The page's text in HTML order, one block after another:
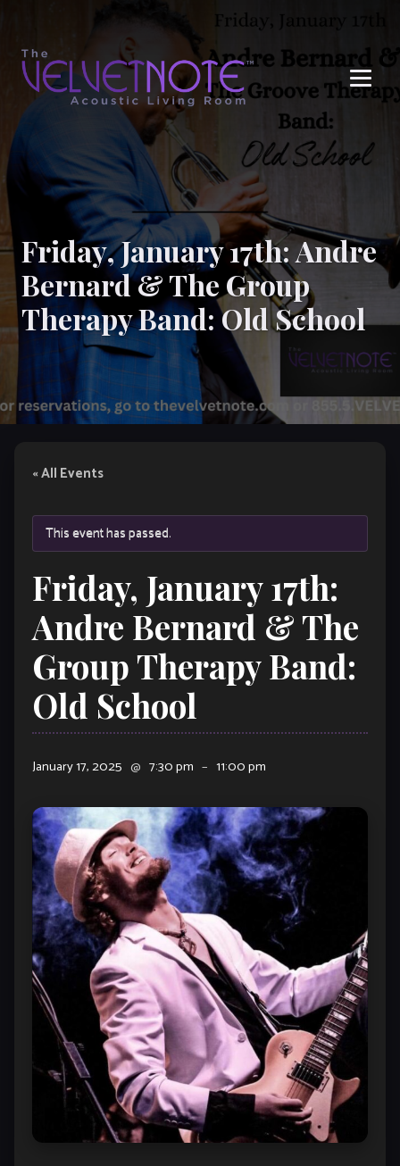
Friday, January 17th: Andre
Bernard & The Group
Therapy Band: Old School
« All Events
This event has passed.
Friday, January 17th:
Andre Bernard & The
Group Therapy Band:
Old School
January 17, 2025 @ 7:30 pm – 11:00 pm